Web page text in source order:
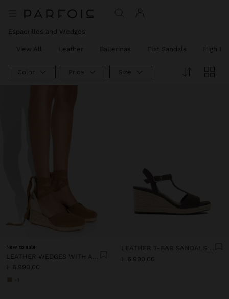
Espadrilles and Wedges
View All Leather Ballerinas Flat Sandals High
Color Price Size
New to sale
LEATHER WEDGES WITH ANKLE STRAPS
L 6.990,00
LEATHER T-BAR SANDALS WITH WEDGE
L 6.990,00